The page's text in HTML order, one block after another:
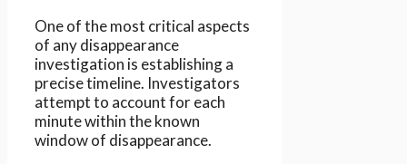
One of the most critical aspects
of any disappearance
investigation is establishing a
precise timeline. Investigators
attempt to account for each
minute within the known
window of disappearance.